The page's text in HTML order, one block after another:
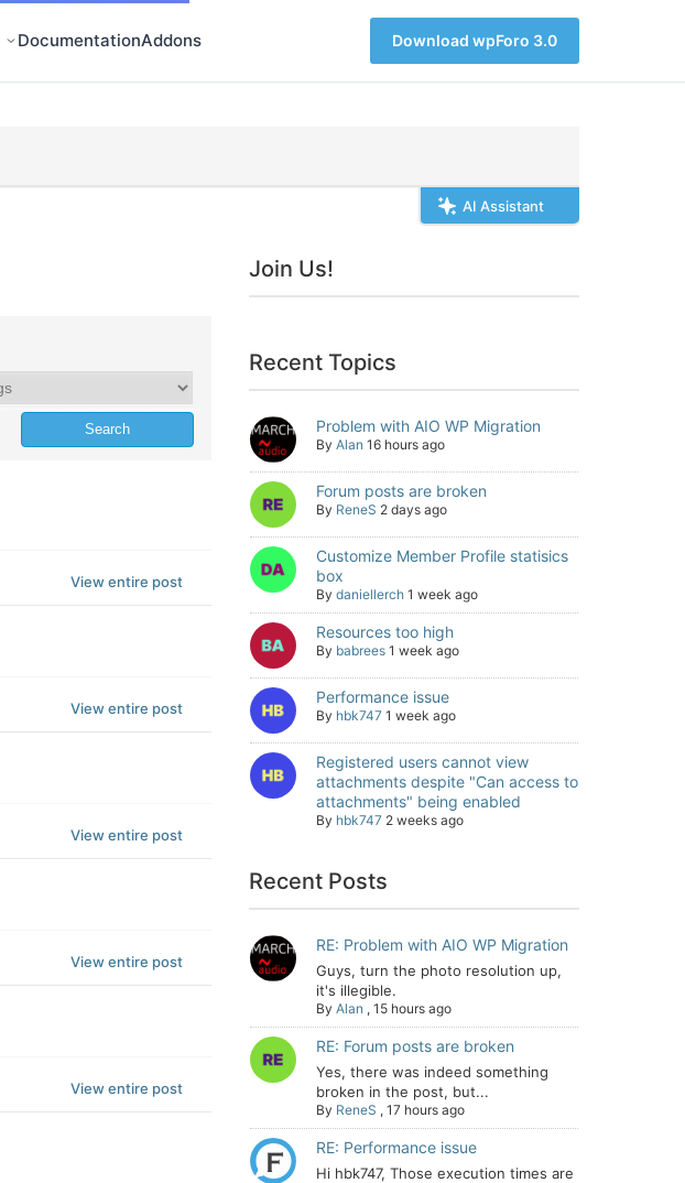
DocumentationAddons Download wpForo 3.0
AI Assistant
View entire post
View entire post
View entire post
View entire post
View entire post
Join Us!
Recent Topics
Problem with AIO WP Migration
By Alan 16 hours ago
Forum posts are broken
By ReneS 2 days ago
Customize Member Profile statisics
box
By daniellerch 1 week ago
Resources too high
By babrees 1 week ago
Performance issue
By hbk747 1 week ago
Registered users cannot view
attachments despite "Can access to
attachments" being enabled
By hbk747 2 weeks ago
Recent Posts
RE: Problem with AIO WP Migration
Guys, turn the photo resolution up,
it's illegible.
By Alan , 15 hours ago
RE: Forum posts are broken
Yes, there was indeed something
broken in the post, but...
By ReneS , 17 hours ago
RE: Performance issue
Hi hbk747, Those execution times are